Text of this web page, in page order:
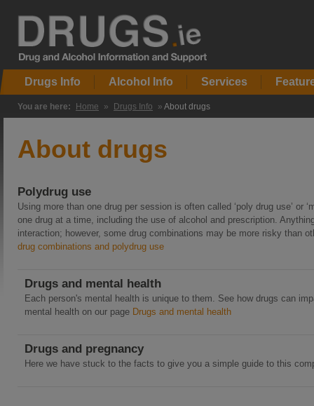
Drugs Info Alcohol Info Services
You are here: Home » Drugs Info » About drugs
About drugs
Polydrug use
Using more than one drug per session is often called ‘poly drug use’ or
one drug at a time, including the use of alcohol and prescription.
interaction; however, some drug combinations may be more risky than
drug combinations and polydrug use
Drugs and mental health
Each person's mental health is unique to them. See how drugs can
mental health on our page Drugs and mental health
Drugs and pregnancy
Here we have stuck to the facts to give you a simple guide to this